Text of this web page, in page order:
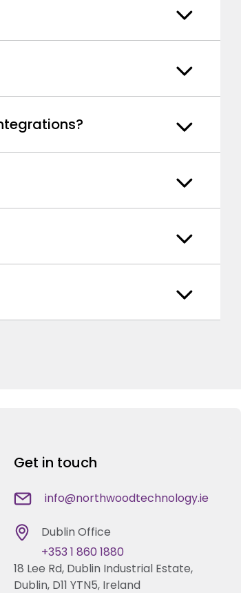
Get in touch
info@northwoodtechnology.ie
Dublin Office
18 Lee Rd, Dublin Industrial Estate,
Dublin, D11 YTN5, Ireland
+353 1 860 1880